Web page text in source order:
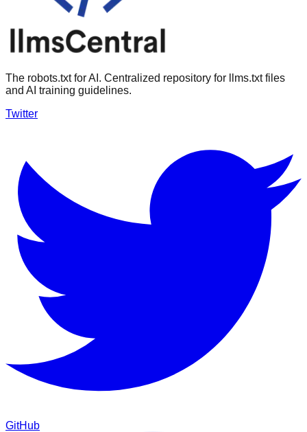
The robots.txt for AI. Centralized repository for llms.txt files
and AI training guidelines.
Twitter
GitHub